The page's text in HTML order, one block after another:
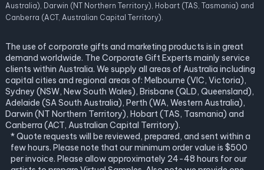
Australia), Darwin (NT Northern Territory), Hobart (TAS, Tasmania) and
Canberra (ACT, Australian Capital Territory).
The use of corporate gifts and marketing products is in great
demand worldwide. The Corporate Gift Experts mainly service
clients within Australia. We supply all areas of Australia including
capital cities and regional areas of: Melbourne (VIC, Victoria),
Sydney (NSW, New South Wales), Brisbane (QLD, Queensland),
Adelaide (SA South Australia), Perth (WA, Western Australia),
Darwin (NT Northern Territory), Hobart (TAS, Tasmania) and
Canberra (ACT, Australian Capital Territory).
* Quote requests will be reviewed, prepared, and sent within a
few hours. Please note that our minimum order value is $500
per invoice. Please allow approximately 24-48 hours for our